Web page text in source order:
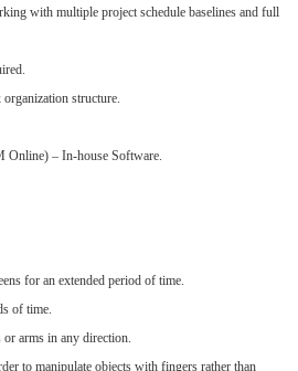
with multiple project schedule baselines and full
structure.
Online) – In-house Software.
for an extended period of time.
of time.
or arms in any direction.
to manipulate objects with fingers rather than